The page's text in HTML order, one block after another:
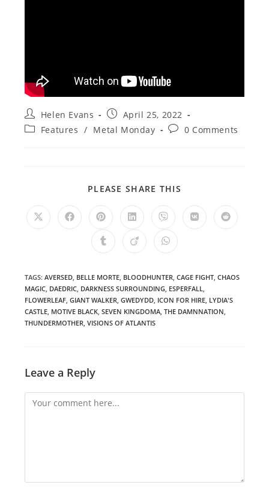
Post
author:
Helen Evans
Post
published:
April 25, 2022
PostFeatures / Metal Monday
Post0 Comments
PLEASE SHARE THIS
Opens
Opens Opens
a
new
Opens
a
new
Opens
a
new
Opens Opens
Opens
window
Opens
window
Opens
window
TAGS:AVERSED, BELLE MORTE, BLOODHUNTER, CAGE FIGHT, CHAOS
MAGIC, DAEDRIC, DARKNESS SURROUNDING, ESPERFALL,
FLOWERLEAF, GIANT WALKER, GWEDYDD, ICON FOR HIRE, LYDIA'S
CASTLE, MOTIVE BLACK, SEVEN KINGDOMA, THE DAMNNATION,
THUNDERMOTHER, VISIONS OF ATLANTIS
Leave a Reply
Comment